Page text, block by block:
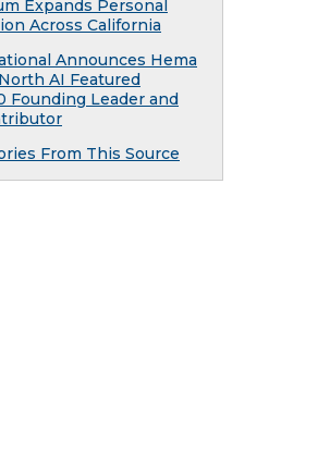
Expands Personal
Across California
Announces Hema
AI Featured
Founding Leader and
From This Source